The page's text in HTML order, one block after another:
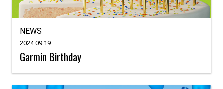
NEWS
2024.09.19
Garmin Birthday